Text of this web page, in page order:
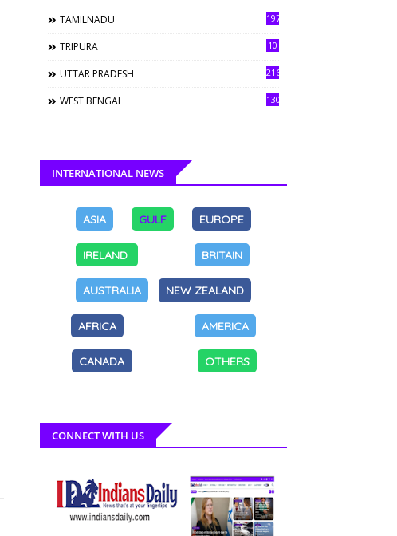
TAMILNADU 197
TRIPURA 10
UTTAR PRADESH 216
WEST BENGAL 130
INTERNATIONAL NEWS
ASIA GULF EUROPE
IRELAND BRITAIN
AUSTRALIA NEW ZEALAND
AFRICA AMERICA
CANADA OTHERS
CONNECT WITH US